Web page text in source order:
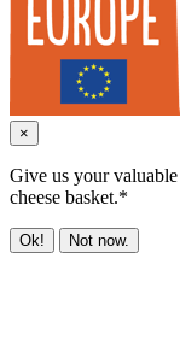
×
Give us your
cheese basket.*
Ok! Not now.